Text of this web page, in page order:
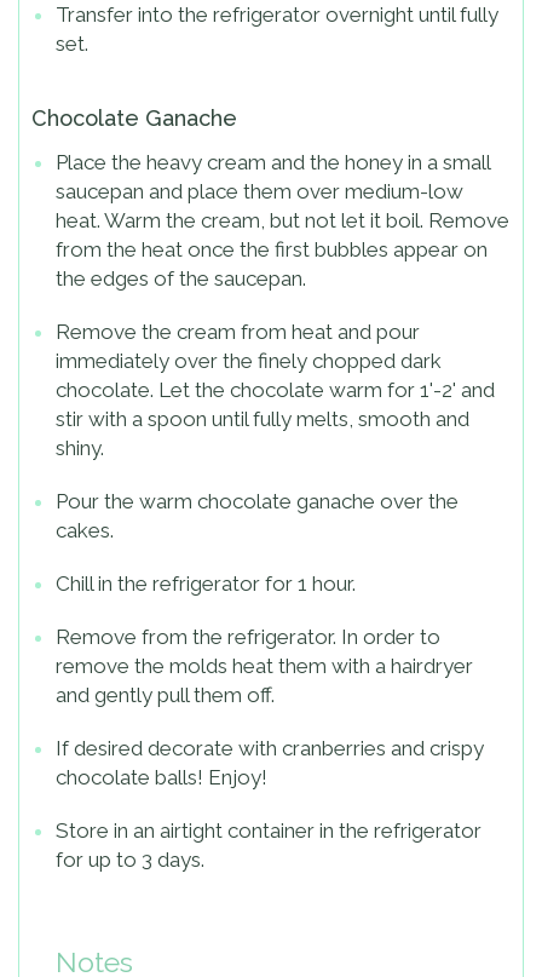
Transfer into the refrigerator overnight until fully
set.
Chocolate Ganache
Place the heavy cream and the honey in a small
saucepan and place them over medium-low
heat. Warm the cream, but not let it boil. Remove
from the heat once the first bubbles appear on
the edges of the saucepan.
Remove the cream from heat and pour
immediately over the finely chopped dark
chocolate. Let the chocolate warm for 1'-2' and
stir with a spoon until fully melts, smooth and
shiny.
Pour the warm chocolate ganache over the
cakes.
Chill in the refrigerator for 1 hour.
Remove from the refrigerator. In order to
remove the molds heat them with a hairdryer
and gently pull them off.
If desired decorate with cranberries and crispy
chocolate balls! Enjoy!
Store in an airtight container in the refrigerator
for up to 3 days.
Notes